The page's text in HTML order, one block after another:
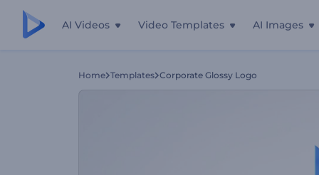
AI Videos Video Templates AI Images
Home Templates Corporate Glossy Logo